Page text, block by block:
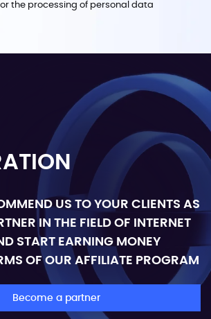
the processing of personal data
US TO YOUR CLIENTS AS
IN THE FIELD OF INTERNET
START EARNING MONEY
OF OUR AFFILIATE PROGRAM
Become a partner